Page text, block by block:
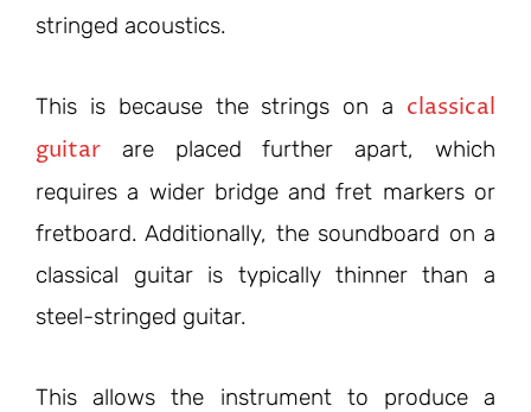
stringed acoustics.
This is because the strings on a classical
guitar are placed further apart, which
requires a wider bridge and fret markers or
fretboard. Additionally, the soundboard on a
classical guitar is typically thinner than a
steel-stringed guitar.
This allows the instrument to produce a